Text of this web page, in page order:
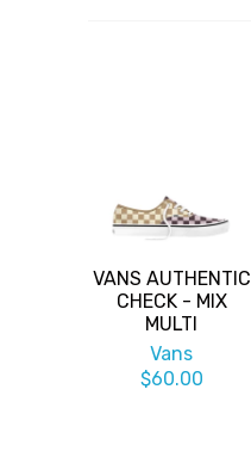
VANS AUTHENTIC
CHECK - MIX
MULTI
Vans
$60.00